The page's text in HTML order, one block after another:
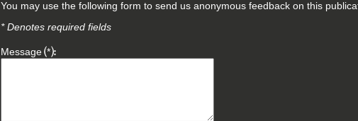
You may use the following form to send us anonymous feedback on this
* Denotes required fields
Message *